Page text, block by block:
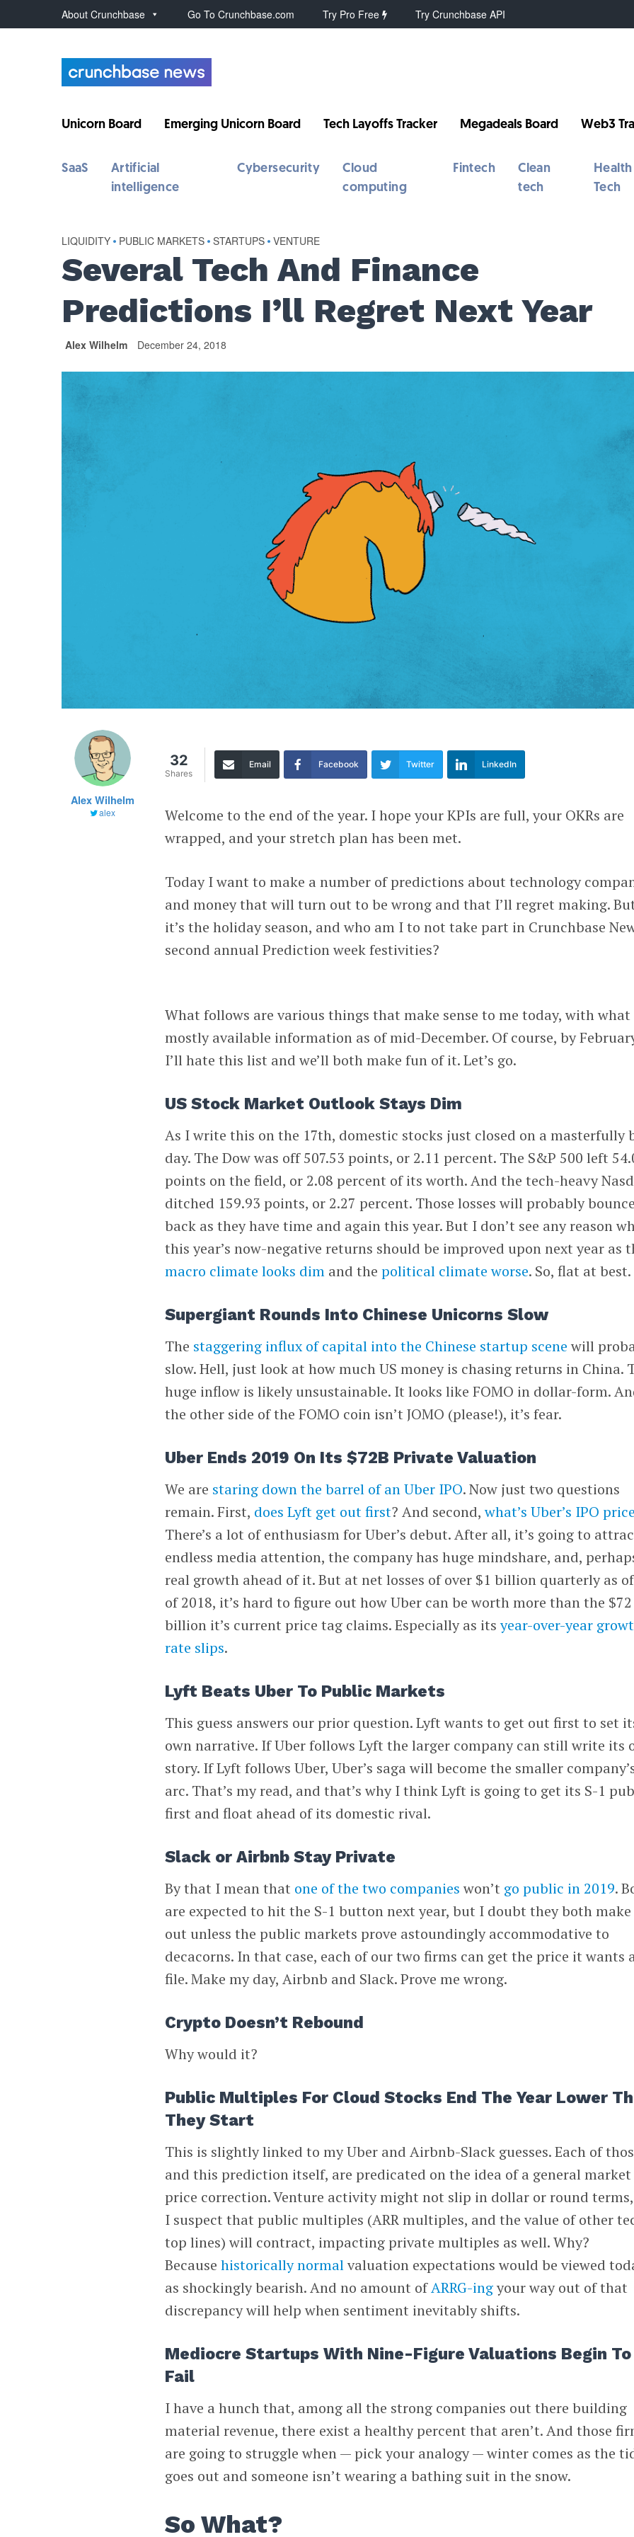
About Crunchbase Go To Crunchbase.com Try Pro Free Try Crunchbase API
Unicorn Board Emerging Unicorn Board Tech Layoffs Tracker Megadeals Board Web3
SaaS
Artificial
intelligence
Cybersecurity
Cloud
computing
Fintech
Clean
tech
Health
Tech
LIQUIDITY • PUBLIC MARKETS • STARTUPS • VENTURE
Several Tech And Finance
Predictions I’ll Regret Next Year
Alex Wilhelm December 24, 2018
Alex Wilhelm
alex
32
Shares
Email Facebook Twitter LinkedIn
Welcome to the end of the year. I hope your KPIs are full, your OKRs are
wrapped, and your stretch plan has been met.
Today I want to make a number of predictions about technology
and money that will turn out to be wrong and that I’ll regret making.
it’s the holiday season, and who am I to not take part in Crunchbase
second annual Prediction week festivities?
What follows are various things that make sense to me today, with what
mostly available information as of mid-December. Of course, by
I’ll hate this list and we’ll both make fun of it. Let’s go.
US Stock Market Outlook Stays Dim
As I write this on the 17th, domestic stocks just closed on a masterfully
day. The Dow was off 507.53 points, or 2.11 percent. The S&P 500 left
points on the field, or 2.08 percent of its worth. And the tech-heavy
ditched 159.93 points, or 2.27 percent. Those losses will probably bounce
back as they have time and again this year. But I don’t see any reason
this year’s now-negative returns should be improved upon next year as
macro climate looks dim and thepolitical climate worse. So, flat at best.
Supergiant Rounds Into Chinese Unicorns Slow
The staggering influx of capital into the Chinese startup scene will
slow. Hell, just look at how much US money is chasing returns in China.
huge inflow is likely unsustainable. It looks like FOMO in dollar-form.
the other side of the FOMO coin isn’t JOMO (please!), it’s fear.
Uber Ends 2019 On Its $72B Private Valuation
We are staring down the barrel of an Uber IPO. Now just two questions
remain. First, does Lyft get out first? And second,what’s Uber’s IPO price
There’s a lot of enthusiasm for Uber’s debut. After all, it’s going to
endless media attention, the company has huge mindshare, and,
real growth ahead of it. But at net losses of over $1 billion quarterly as
of 2018, it’s hard to figure out how Uber can be worth more than the $72
billion it’s current price tag claims. Especially as itsyear-over-year
rate slips.
Lyft Beats Uber To Public Markets
This guess answers our prior question. Lyft wants to get out first to set
own narrative. If Uber follows Lyft the larger company can still write its
story. If Lyft follows Uber, Uber’s saga will become the smaller
arc. That’s my read, and that’s why I think Lyft is going to get its S-1
first and float ahead of its domestic rival.
Slack or Airbnb Stay Private
By that I mean that one of the two companies won’t go public in 2019.
are expected to hit the S-1 button next year, but I doubt they both
out unless the public markets prove astoundingly accommodative to
decacorns. In that case, each of our two firms can get the price it wants
file. Make my day, Airbnb and Slack. Prove me wrong.
Crypto Doesn’t Rebound
Why would it?
Public Multiples For Cloud Stocks End The Year Lower
They Start
This is slightly linked to my Uber and Airbnb-Slack guesses. Each of
and this prediction itself, are predicated on the idea of a general market
price correction. Venture activity might not slip in dollar or round
I suspect that public multiples (ARR multiples, and the value of other
top lines) will contract, impacting private multiples as well. Why?
Becausehistorically normalvaluation expectations would be viewed
as shockingly bearish. And no amount ofARRG-ingyour way out of that
discrepancy will help when sentiment inevitably shifts.
Mediocre Startups With Nine-Figure Valuations Begin To
Fail
I have a hunch that, among all the strong companies out there building
material revenue, there exist a healthy percent that aren’t. And those
are going to struggle when — pick your analogy — winter comes as the
goes out and someone isn’t wearing a bathing suit in the snow.
So What?